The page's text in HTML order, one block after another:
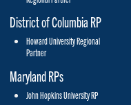
District of Columbia RP
Howard University Regional
Partner
Maryland RPs
John Hopkins University RP